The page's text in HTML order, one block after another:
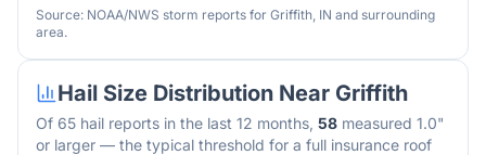
Source: NOAA/NWS storm reports for Griffith, IN and surrounding
area.
Hail Size Distribution Near Griffith
Of 65 hail reports in the last 12 months, 58 measured 1.0"
or larger — the typical threshold for a full insurance roof